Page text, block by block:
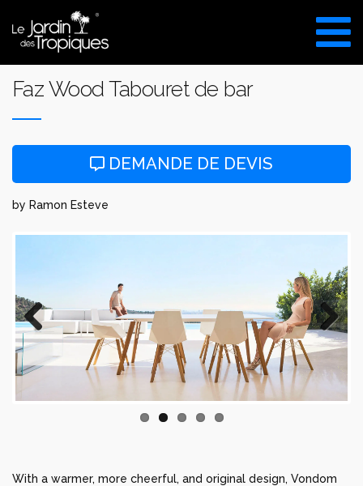
contenu
Faz Wood Tabouret de bar
DEMANDE DE DEVIS
by Ramon Esteve
Previous Next
With a warmer, more cheerful, and original design, Vondom